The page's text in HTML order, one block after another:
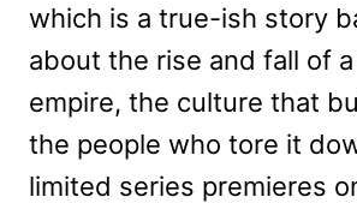
which is a true-ish story
about the rise and fall of
empire, the culture that
the people who tore it
limited series premieres